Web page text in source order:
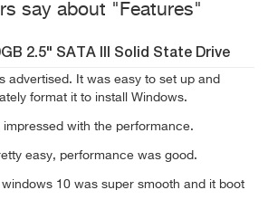
say about "Features"
2.5" SATA III Solid State Drive
advertised. It was easy to set up and
format it to install Windows.
with the performance.
easy, performance was good.
windows 10 was super smooth and it boot